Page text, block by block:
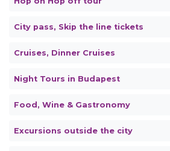
City pass, Skip the line tickets
Cruises, Dinner Cruises
Night Tours in Budapest
Food, Wine & Gastronomy
Excursions outside the city